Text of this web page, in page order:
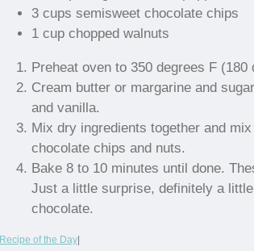
3 cups semisweet chocolate chips
1 cup chopped walnuts
Preheat oven to 350 degrees F (180
Cream butter or margarine and
and vanilla.
Mix dry ingredients together and
chocolate chips and nuts.
Bake 8 to 10 minutes until done.
Just a little surprise, definitely a
chocolate.
Recipe of the Day|